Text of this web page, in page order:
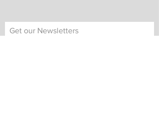
Get our Newsletters